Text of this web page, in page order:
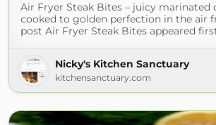
Air Fryer Steak Bites – juicy marinated
cooked to golden perfection in the air
post Air Fryer Steak Bites appeared
Nicky's Kitchen Sanctuary
kitchensanctuary.com